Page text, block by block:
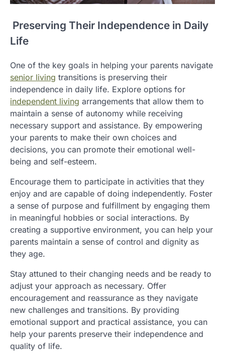
Preserving Their Independence in Daily
Life
One of the key goals in helping your parents navigate
senior living transitions is preserving their
independence in daily life. Explore options for
independent living arrangements that allow them to
maintain a sense of autonomy while receiving
necessary support and assistance. By empowering
your parents to make their own choices and
decisions, you can promote their emotional well-
being and self-esteem.
Encourage them to participate in activities that they
enjoy and are capable of doing independently. Foster
a sense of purpose and fulfillment by engaging them
in meaningful hobbies or social interactions. By
creating a supportive environment, you can help your
parents maintain a sense of control and dignity as
they age.
Stay attuned to their changing needs and be ready to
adjust your approach as necessary. Offer
encouragement and reassurance as they navigate
new challenges and transitions. By providing
emotional support and practical assistance, you can
help your parents preserve their independence and
quality of life.